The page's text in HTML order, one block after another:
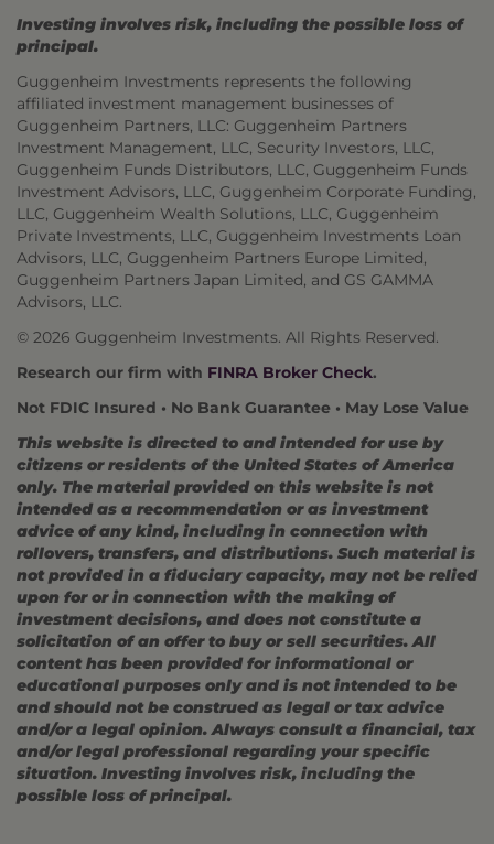
Investing involves risk, including the possible loss of
principal.
Guggenheim Investments represents the following
affiliated investment management businesses of
Guggenheim Partners, LLC: Guggenheim Partners
Investment Management, LLC, Security Investors, LLC,
Guggenheim Funds Distributors, LLC, Guggenheim Funds
Investment Advisors, LLC, Guggenheim Corporate Funding,
LLC, Guggenheim Wealth Solutions, LLC, Guggenheim
Private Investments, LLC, Guggenheim Investments Loan
Advisors, LLC, Guggenheim Partners Europe Limited,
Guggenheim Partners Japan Limited, and GS GAMMA
Advisors, LLC.
© 2026 Guggenheim Investments. All Rights Reserved.
Research our firm with FINRA Broker Check.
Not FDIC Insured • No Bank Guarantee • May Lose Value
This website is directed to and intended for use by
citizens or residents of the United States of America
only. The material provided on this website is not
intended as a recommendation or as investment
advice of any kind, including in connection with
rollovers, transfers, and distributions. Such material is
not provided in a fiduciary capacity, may not be relied
upon for or in connection with the making of
investment decisions, and does not constitute a
solicitation of an offer to buy or sell securities. All
content has been provided for informational or
educational purposes only and is not intended to be
and should not be construed as legal or tax advice
and/or a legal opinion. Always consult a financial, tax
and/or legal professional regarding your specific
situation. Investing involves risk, including the
possible loss of principal.